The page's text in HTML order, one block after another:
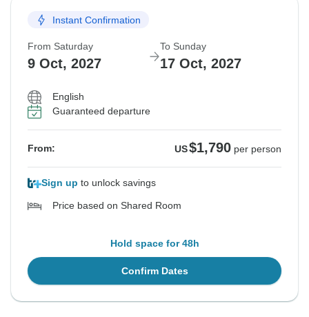
Instant Confirmation
From Saturday
9 Oct, 2027
To Sunday
17 Oct, 2027
English
Guaranteed departure
From: US$1,790 per person
Sign up to unlock savings
Price based on Shared Room
Hold space for 48h
Confirm Dates